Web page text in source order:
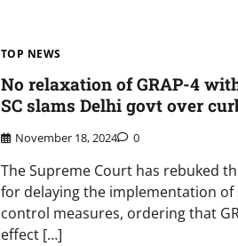
TOP NEWS
No relaxation of GRAP-4
SC slams Delhi govt over
November 18, 2024 0
The Supreme Court has rebuked
for delaying the implementation
control measures, ordering that
effect […]